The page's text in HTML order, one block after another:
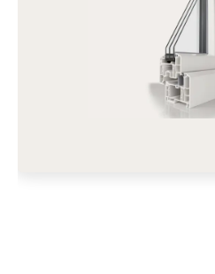
7-chamber profiles and 4-
glass + regular glass + low